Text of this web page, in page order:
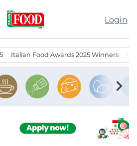
Login
Italian Food Awards 2025 Winners
chevron_right